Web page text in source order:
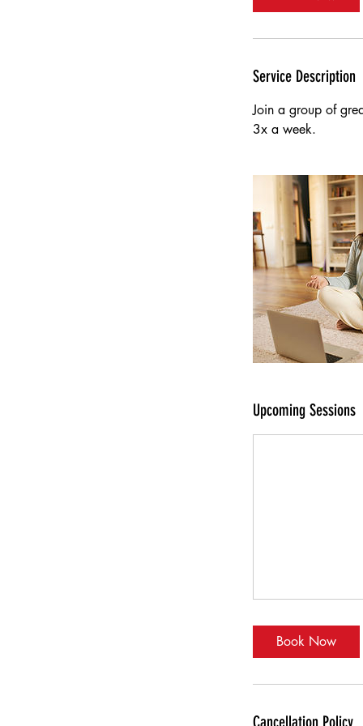
Service Description
Join a group of
3x a week.
Upcoming Sessions
Book Now
Cancellation Policy